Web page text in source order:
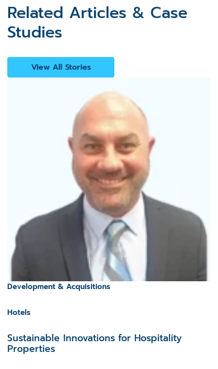
Related Articles & Case
Studies
View All Stories
Development & Acquisitions
Hotels
Sustainable Innovations for Hospitality
Properties